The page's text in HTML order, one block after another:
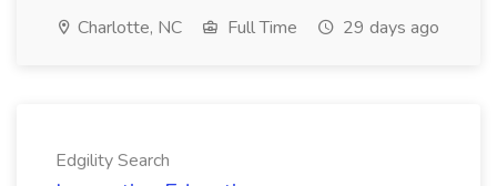
Charlotte, NC Full Time 29 days ago
Edgility Search